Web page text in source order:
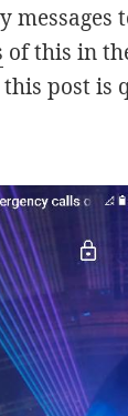
messages
of this in
this post is